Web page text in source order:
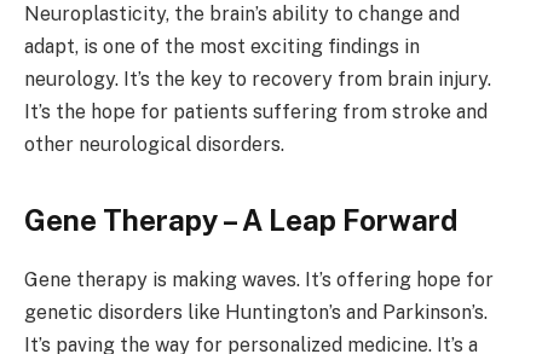
Neuroplasticity, the brain’s ability to change and
adapt, is one of the most exciting findings in
neurology. It’s the key to recovery from brain injury.
It’s the hope for patients suffering from stroke and
other neurological disorders.
Gene Therapy – A Leap Forward
Gene therapy is making waves. It’s offering hope for
genetic disorders like Huntington’s and Parkinson’s.
It’s paving the way for personalized medicine. It’s a